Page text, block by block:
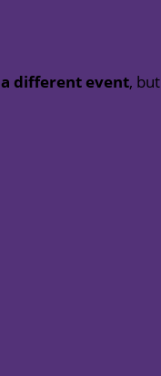
a different event,